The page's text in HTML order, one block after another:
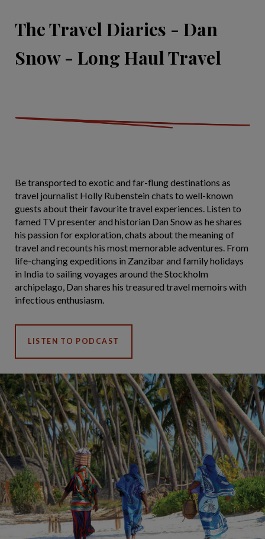
The Travel Diaries - Dan
Snow - Long Haul Travel
Be transported to exotic and far-flung destinations as
travel journalist Holly Rubenstein chats to well-known
guests about their favourite travel experiences. Listen to
famed TV presenter and historian Dan Snow as he shares
his passion for exploration, chats about the meaning of
travel and recounts his most memorable adventures. From
life-changing expeditions in Zanzibar and family holidays
in India to sailing voyages around the Stockholm
archipelago, Dan shares his treasured travel memoirs with
infectious enthusiasm.
LISTEN TO PODCAST